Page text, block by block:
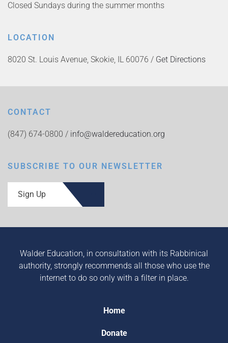
Closed Sundays during the summer months
LOCATION
8020 St. Louis Avenue, Skokie, IL 60076 / Get Directions
CONTACT
(847) 674-0800 / info@waldereducation.org
SUBSCRIBE TO OUR NEWSLETTER
Sign Up
Walder Education, in consultation with its Rabbinical
authority, strongly recommends all those who use the
internet to do so only with a filter in place.
Home
Donate